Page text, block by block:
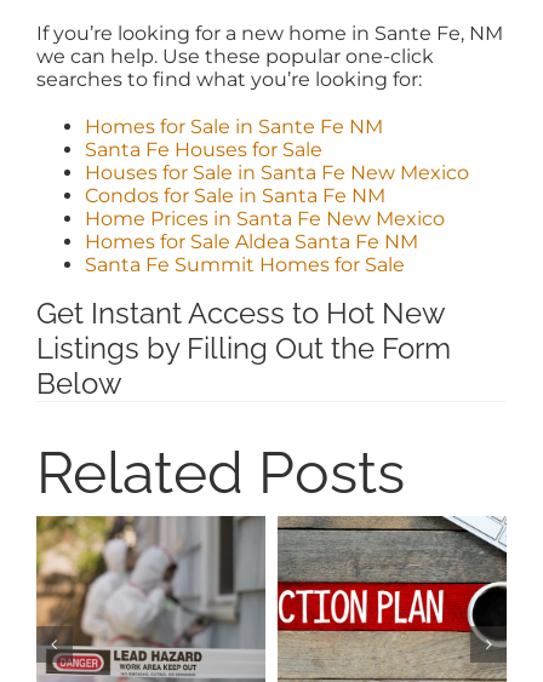
If you’re looking for a new home in Sante Fe, NM
we can help. Use these popular one-click
searches to find what you’re looking for:
Homes for Sale in Sante Fe NM
Santa Fe Houses for Sale
Houses for Sale in Santa Fe New Mexico
Condos for Sale in Santa Fe NM
Home Prices in Santa Fe New Mexico
Homes for Sale Aldea Santa Fe NM
Santa Fe Summit Homes for Sale
Get Instant Access to Hot New
Listings by Filling Out the Form
Below
Related Posts